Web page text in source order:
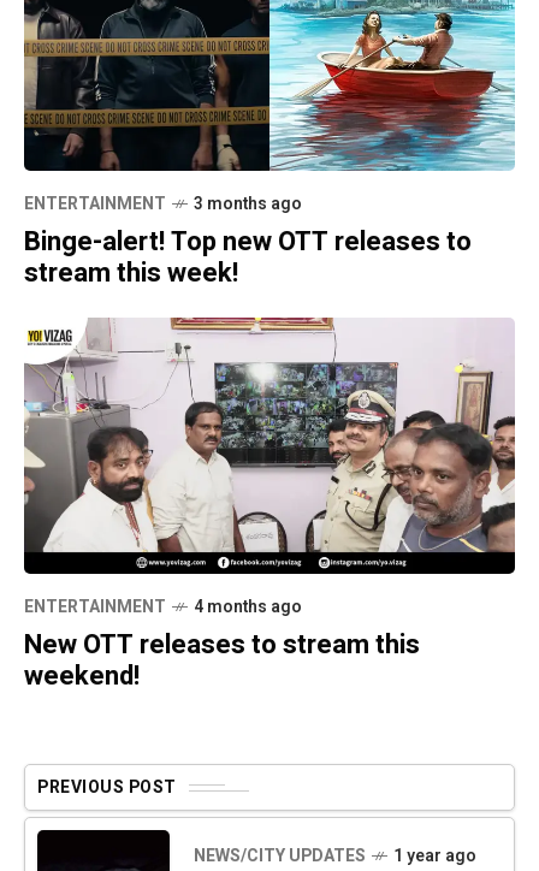
ENTERTAINMENT 3 months ago
Binge-alert! Top new OTT releases to
stream this week!
ENTERTAINMENT 4 months ago
New OTT releases to stream this
weekend!
PREVIOUS POST
NEWS/CITY UPDATES 1 year ago